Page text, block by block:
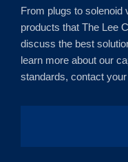
From plugs to solenoid
products that The Lee
discuss the best
learn more about our
standards, contact